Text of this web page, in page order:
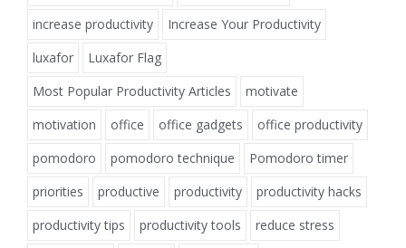
increase productivity
Increase Your Productivity
luxafor
Luxafor Flag
Most Popular Productivity Articles
motivate
motivation
office office gadgets
office productivity
pomodoro
pomodoro technique
Pomodoro timer
priorities
productive productivity
productivity hacks
productivity tips
productivity tools
reduce stress